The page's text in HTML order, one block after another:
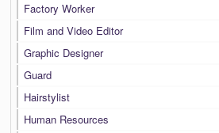
Factory Worker
Film and Video Editor
Graphic Designer
Guard
Hairstylist
Human Resources